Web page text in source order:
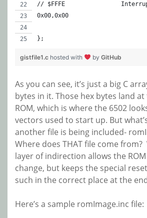
// $FFFE
};
gistfile1.c hosted with by GitHub
As you can see, it’s just a big C
bytes in it. Those hex bytes land
ROM, which is where the 6502
vectors used to start up. But
another file is being included-
Where does THAT file come
layer of indirection allows the
change, but keeps the special
such in the correct place at the
Here’s a sample romImage.inc file: